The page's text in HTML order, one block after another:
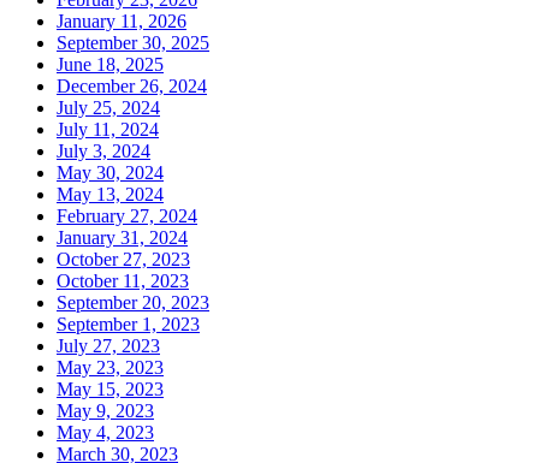
January 11, 2026
September 30, 2025
June 18, 2025
December 26, 2024
July 25, 2024
July 11, 2024
July 3, 2024
May 30, 2024
May 13, 2024
February 27, 2024
January 31, 2024
October 27, 2023
October 11, 2023
September 20, 2023
September 1, 2023
July 27, 2023
May 23, 2023
May 15, 2023
May 9, 2023
May 4, 2023
March 30, 2023